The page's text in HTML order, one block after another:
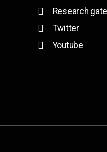
Research gate
Twitter
Youtube